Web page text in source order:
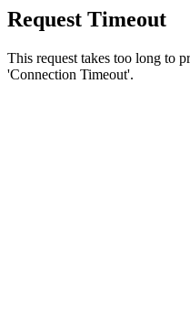
Request Timeout
This request takes too long to
'Connection Timeout'.